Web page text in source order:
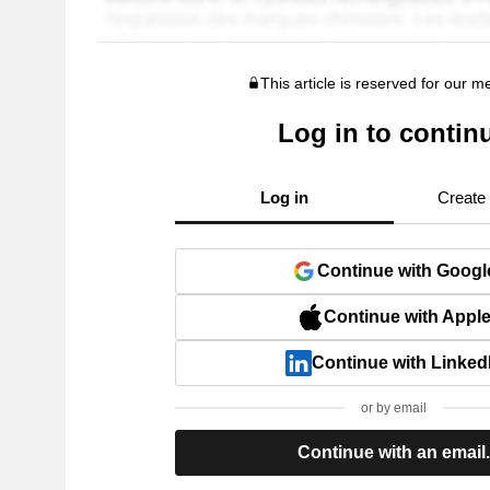
This article is reserved for our
Log in to
Log in Create
Continue with
Continue with Apple
Continue with
or by email
Continue with an email.